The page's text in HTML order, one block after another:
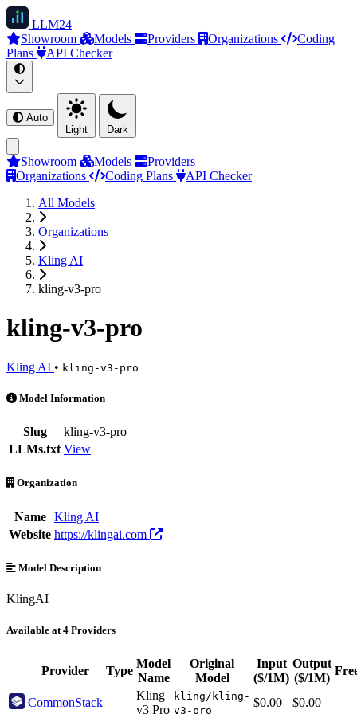
LLM24
Showroom
Models Providers Organizations
Coding
Plans
API Checker
Auto
Light
Dark
Showroom Models
Providers
Organizations
Coding Plans
API Checker
All Models
Organizations
Kling AI
kling-v3-pro
kling-v3-pro
Kling AI • kling-v3-pro
kling-v3-pro is an AI Model by Kling AI. Available at 4 providers.
Model Information
Slug
kling-v3-pro
LLMs.txt View
Organization
Name
Kling AI
Website https://klingai.com
Model Description
KlingAI
Available at 4 Providers
Provider Type
Model
Name
Original
Model
Input
($/1M)
Output
($/1M)
CommonStack
Kling
v3 Pro
kling/kling-
v3-pro
$0.00 $0.00